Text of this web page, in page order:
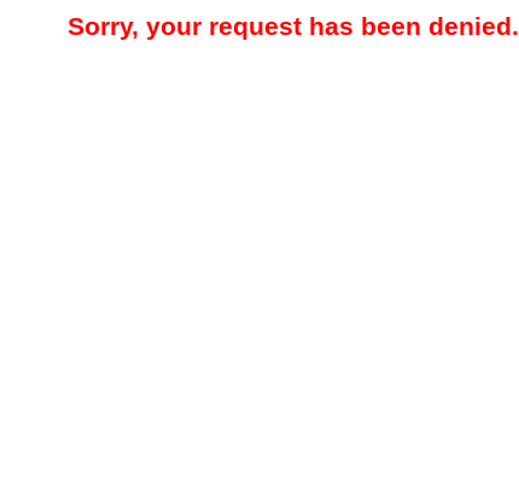
Sorry, your request has been denied.